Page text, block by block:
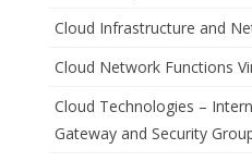
Cloud Infrastructure and
Cloud Network Functions
Cloud Technologies –
Gateway and Security